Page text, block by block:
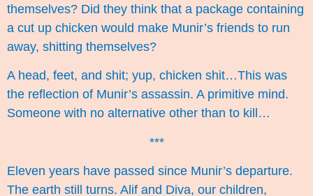
themselves? Did they think that a package containing
a cut up chicken would make Munir’s friends to run
away, shitting themselves?
A head, feet, and shit; yup, chicken shit…This was
the reflection of Munir’s assassin. A primitive mind.
Someone with no alternative other than to kill…
***
Eleven years have passed since Munir’s departure.
The earth still turns. Alif and Diva, our children,